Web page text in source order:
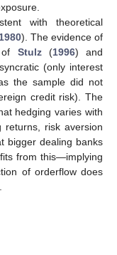
with theoretical
1980). The evidence of
of Stulz(1996) and
(only interest
the sample did not
credit risk). The
hedging varies with
risk aversion
bigger dealing banks
from this—implying
of orderflow does